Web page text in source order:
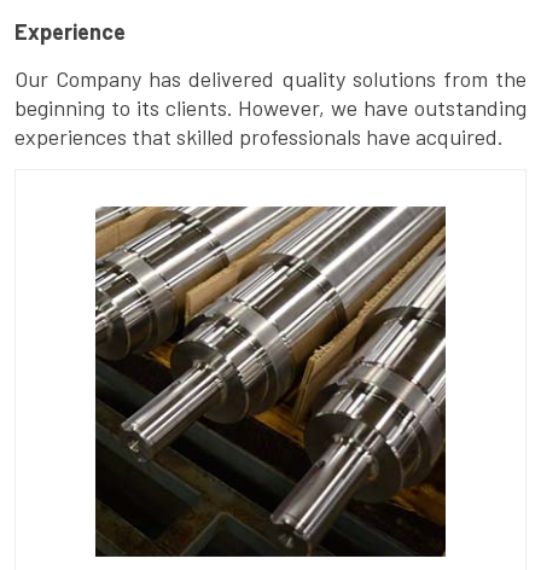
Experience
Our Company has delivered quality solutions from the
beginning to its clients. However, we have outstanding
experiences that skilled professionals have acquired.